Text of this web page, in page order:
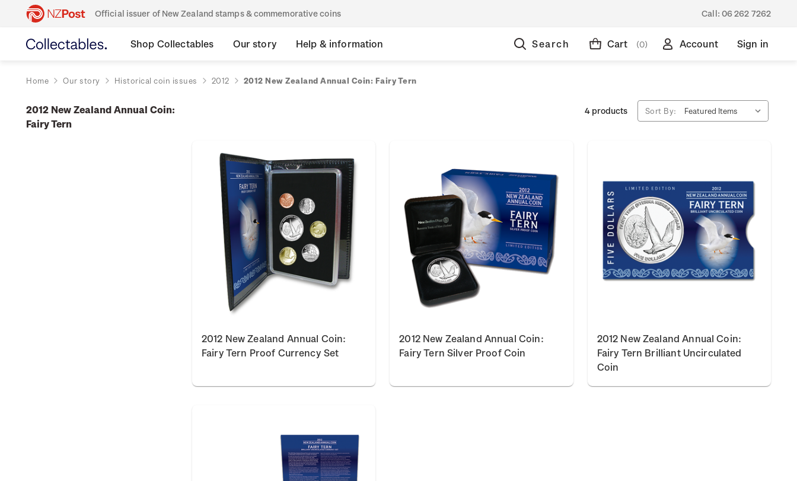
Official issuer of New Zealand stamps & commemorative coins Call: 06 262 7262
Shop Collectables Our story Help & information Search Cart (0) Account Sign in
Home Our story Historical coin issues 2012 2012 New Zealand Annual Coin: Fairy Tern
2012 New Zealand Annual Coin:
Fairy Tern
4 products Sort By:
2012 New Zealand Annual Coin:
Fairy Tern Proof Currency Set
2012 New Zealand Annual Coin:
Fairy Tern Silver Proof Coin
2012 New Zealand Annual Coin:
Fairy Tern Brilliant Uncirculated
Coin